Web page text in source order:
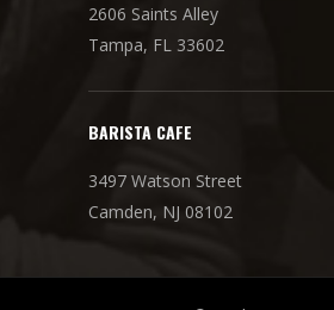
2606 Saints Alley
Tampa, FL 33602
BARISTA CAFE
3497 Watson Street
Camden, NJ 08102